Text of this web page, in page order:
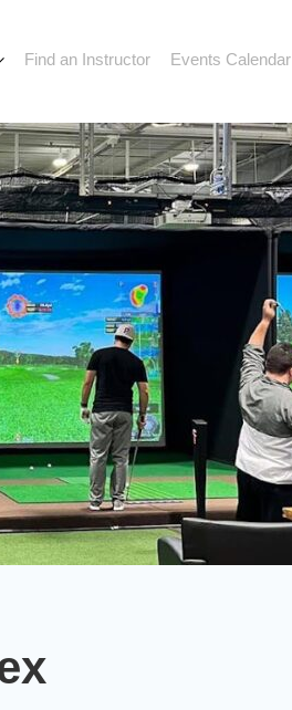
Find an Instructor Events Calendar